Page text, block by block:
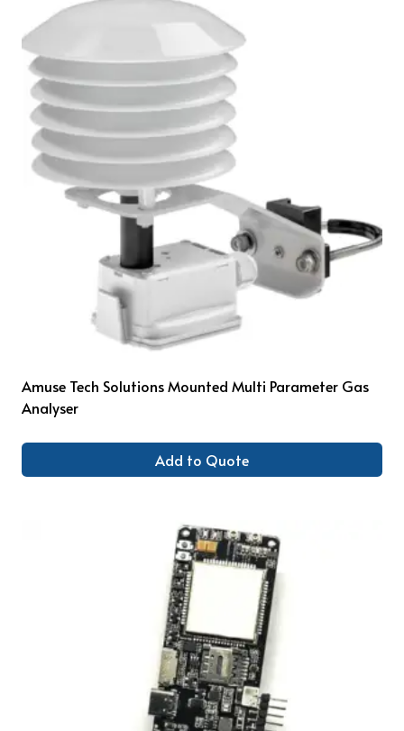
Amuse Tech Solutions Mounted Multi Parameter Gas
Analyser
Add to Quote